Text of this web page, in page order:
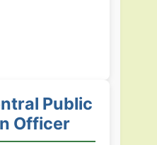
Public
Officer